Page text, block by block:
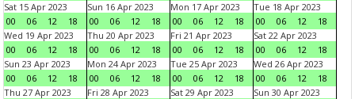
Sat 15 Apr 2023
00
06 12 18
Sun 16 Apr 2023
00
06 12 18
Mon 17 Apr 2023
00
06 12 18
Tue 18 Apr 2023
00
06 12
18
Wed 19 Apr 2023
00
06 12 18
Thu 20 Apr 2023
00
06 12 18
Fri 21 Apr 2023
00
06 12 18
Sat 22 Apr 2023
00
06 12
18
Sun 23 Apr 2023
00
06 12 18
Mon 24 Apr 2023
00
06 12 18
Tue 25 Apr 2023
00
06 12 18
Wed 26 Apr 2023
00
06 12
18
Thu 27 Apr 2023
Fri 28 Apr 2023
Sat 29 Apr 2023
Sun 30 Apr 2023